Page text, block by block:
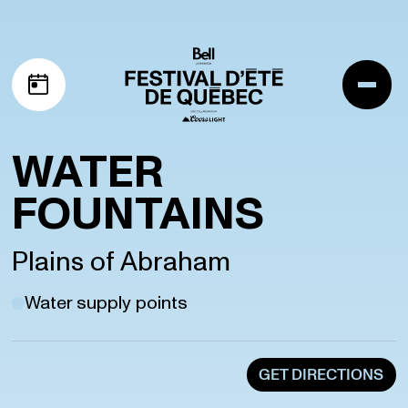
My schedule
WATER
FOUNTAINS
Plains of Abraham
Water supply points
GET DIRECTIONS